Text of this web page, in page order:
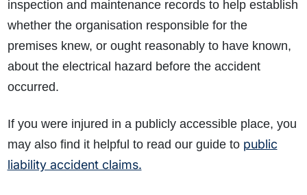
inspection and maintenance records to help establish
whether the organisation responsible for the
premises knew, or ought reasonably to have known,
about the electrical hazard before the accident
occurred.
If you were injured in a publicly accessible place, you
may also find it helpful to read our guide to public
liability accident claims.